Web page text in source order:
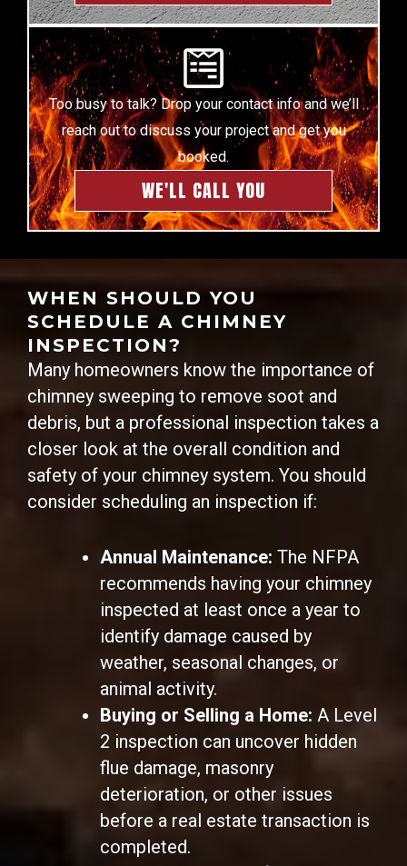
Too busy to talk? Drop your contact info and we’ll
reach out to discuss your project and get you
booked.
WE'LL CALL YOU
WHEN SHOULD YOU
SCHEDULE A CHIMNEY
INSPECTION?
Many homeowners know the importance of
chimney sweeping to remove soot and
debris, but a professional inspection takes a
closer look at the overall condition and
safety of your chimney system. You should
consider scheduling an inspection if:
Annual Maintenance: The NFPA
recommends having your chimney
inspected at least once a year to
identify damage caused by
weather, seasonal changes, or
animal activity.
Buying or Selling a Home: A Level
2 inspection can uncover hidden
flue damage, masonry
deterioration, or other issues
before a real estate transaction is
completed.